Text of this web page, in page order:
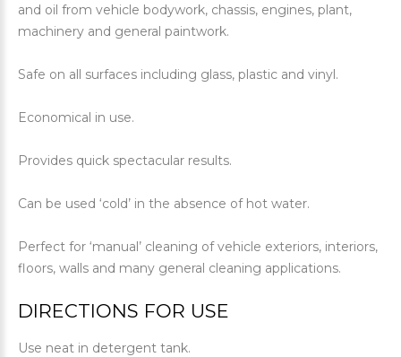
and oil from vehicle bodywork, chassis, engines, plant,
machinery and general paintwork.
Safe on all surfaces including glass, plastic and vinyl.
Economical in use.
Provides quick spectacular results.
Can be used ‘cold’ in the absence of hot water.
Perfect for ‘manual’ cleaning of vehicle exteriors, interiors,
floors, walls and many general cleaning applications.
DIRECTIONS FOR USE
Use neat in detergent tank.